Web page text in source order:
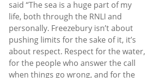
said “The sea is a huge part of my
life, both through the RNLI and
personally. Freezebury isn’t about
pushing limits for the sake of it, it’s
about respect. Respect for the water,
for the people who answer the call
when things go wrong, and for the